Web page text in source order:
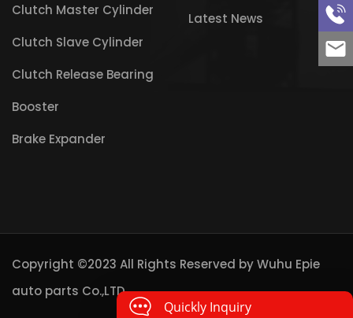
Clutch Master Cylinder
Clutch Slave Cylinder
Clutch Release Bearing
Booster
Brake Expander
Latest News
Copyright ©2023 All Rights Reserved byWuhu Epie
auto parts Co.,LTD
Quickly Inquiry